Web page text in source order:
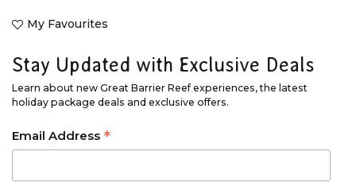
My Favourites
Stay Updated with Exclusive Deals
Learn about new Great Barrier Reef experiences, the latest
holiday package deals and exclusive offers.
Email Address *